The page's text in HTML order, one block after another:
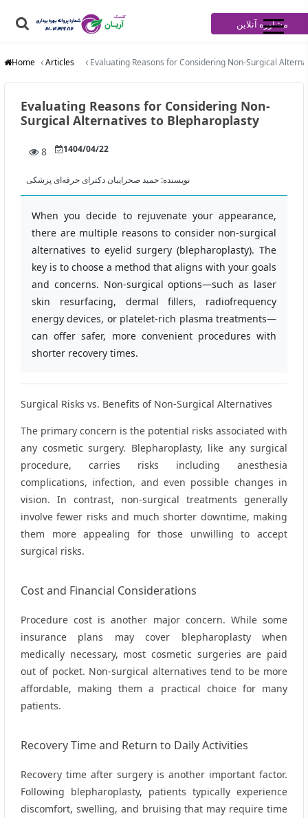
مشاوره آنلاین
Home Articles Evaluating Reasons for Considering Non-Surgical
Evaluating Reasons for Considering Non-
Surgical Alternatives to Blepharoplasty
1404/04/22
8
نویسنده: حمید صحراییان دکترای حرفه‌ای پزشکی
When you decide to rejuvenate your appearance,
there are multiple reasons to consider non‑surgical
alternatives to eyelid surgery (blepharoplasty). The
key is to choose a method that aligns with your goals
and concerns. Non‑surgical options—such as laser
skin resurfacing, dermal fillers, radiofrequency
energy devices, or platelet‑rich plasma treatments—
can offer safer, more convenient procedures with
shorter recovery times.
Surgical Risks vs. Benefits of Non‑Surgical Alternatives
The primary concern is the potential risks associated with
any cosmetic surgery. Blepharoplasty, like any surgical
procedure, carries risks including anesthesia
complications, infection, and even possible changes in
vision. In contrast, non‑surgical treatments generally
involve fewer risks and much shorter downtime, making
them more appealing for those unwilling to accept
surgical risks.
Cost and Financial Considerations
Procedure cost is another major concern. While some
insurance plans may cover blepharoplasty when
medically necessary, most cosmetic surgeries are paid
out of pocket. Non‑surgical alternatives tend to be more
affordable, making them a practical choice for many
patients.
Recovery Time and Return to Daily Activities
Recovery time after surgery is another important factor.
Following blepharoplasty, patients typically experience
discomfort, swelling, and bruising that may require time